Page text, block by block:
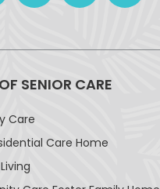
SENIOR CARE
Care
Care Home